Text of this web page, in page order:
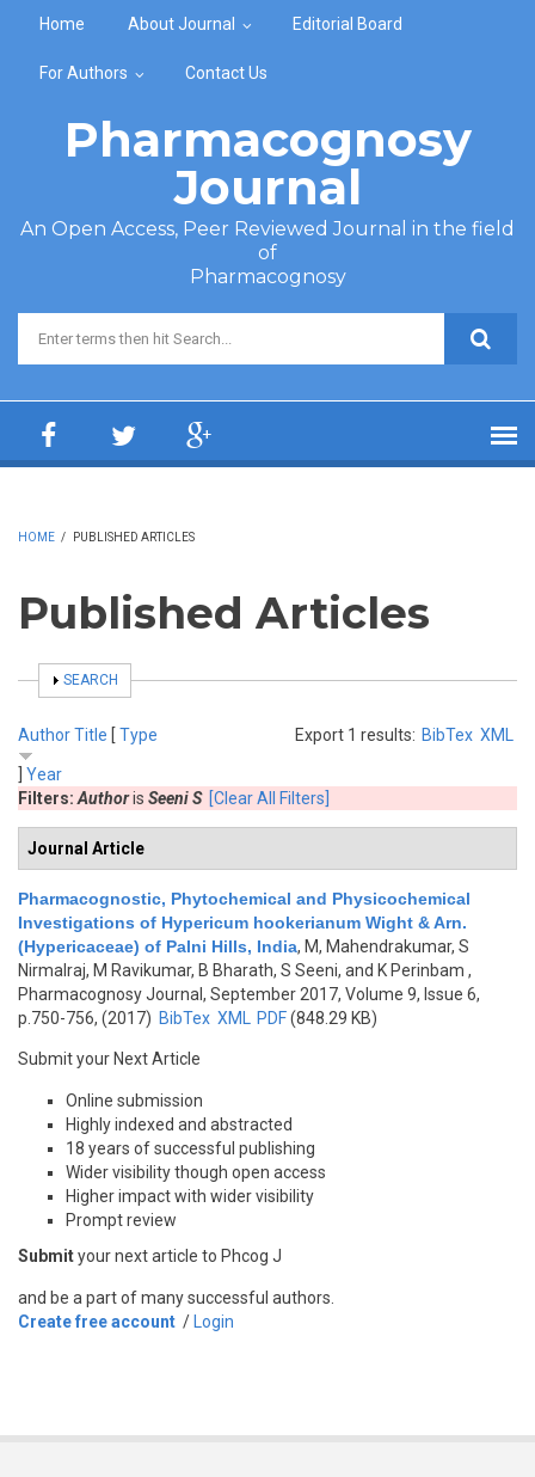
Home About Journal Editorial Board
For Authors Contact Us
Pharmacognosy
Journal
An Open Access, Peer Reviewed Journal in the field
of
Pharmacognosy
Search form
HOME / PUBLISHED ARTICLES
Published Articles
SHOW
SEARCH
Export 1 results: BibTex XML
AuthorTitle [ Type
Year
Filters: Authoris Seeni S [Clear All Filters]
Journal Article
Pharmacognostic, Phytochemical and Physicochemical
Investigations of Hypericum hookerianum Wight & Arn.
(Hypericaceae) of Palni Hills, India, M, Mahendrakumar, S
Nirmalraj, M Ravikumar, B Bharath, S Seeni, and K Perinbam ,
Pharmacognosy Journal, September 2017, Volume 9, Issue 6,
p.750-756, (2017) BibTex XML PDF(848.29 KB)
Submit your Next Article
Online submission
Highly indexed and abstracted
18 years of successful publishing
Wider visibility though open access
Higher impact with wider visibility
Prompt review
Submityour next article to Phcog J
and be a part of many successful authors.
Create free account / Login